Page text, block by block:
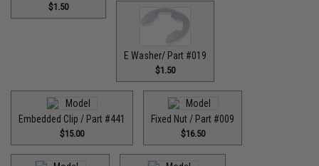
$1.50
E Washer/ Part #019
$1.50
Embedded Clip / Part #441
$15.00
Fixed Nut / Part #009
$16.50